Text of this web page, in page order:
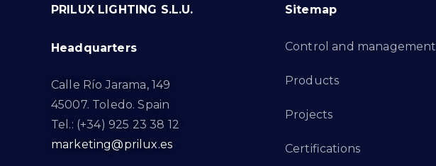
PRILUX LIGHTING S.L.U.
Headquarters
Calle Río Jarama, 149
45007. Toledo. Spain
Tel.: (+34) 925 23 38 12
marketing@prilux.es
Sitemap
Control and management
Products
Projects
Certifications